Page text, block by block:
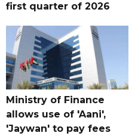
first quarter of 2026
Ministry of Finance
allows use of 'Aani',
'Jaywan' to pay fees